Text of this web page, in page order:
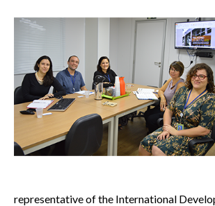
representative of the International